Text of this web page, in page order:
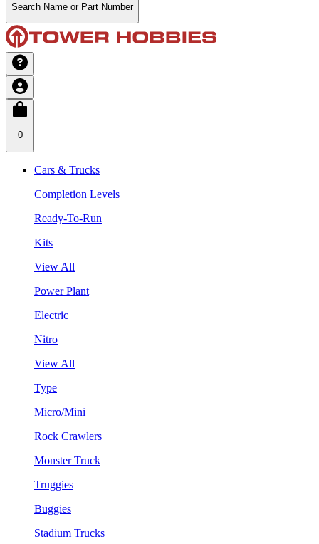
Search Name or Part Number
0
Cars & Trucks
Completion Levels
Ready-To-Run
Kits
View All
Power Plant
Electric
Nitro
View All
Type
Micro/Mini
Rock Crawlers
Monster Truck
Truggies
Buggies
Stadium Trucks